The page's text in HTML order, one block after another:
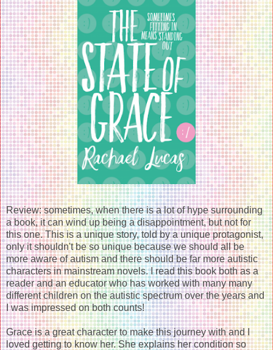
Review: sometimes, when there is a lot of hype surrounding
a book, it can wind up being a disappointment, but not for
this one. This is a unique story, told by a unique protagonist,
only it shouldn't be so unique because we should all be
more aware of autism and there should be far more autistic
characters in mainstream novels. I read this book both as a
reader and an educator who has worked with many many
different children on the autistic spectrum over the years and
I was impressed on both counts!
Grace is a great character to make this journey with and I
loved getting to know her. She explains her condition so